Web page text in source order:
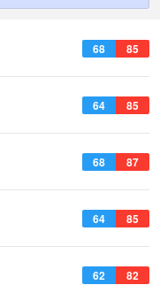
68 85
64 85
68 87
64 85
62 82